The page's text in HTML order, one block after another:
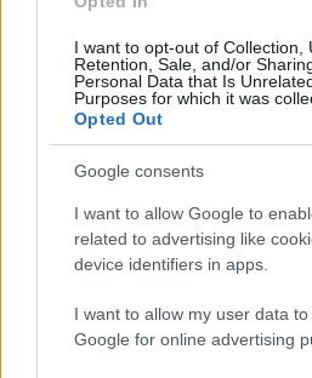
I want to opt-out of Collection,
Retention, Sale, and/or
Personal Data that Is
Purposes for which it was
Opted Out
Google consents
I want to allow Google to
related to advertising like
device identifiers in apps.
I want to allow my user data
Google for online advertising
How The Odyssey
Nolan’s Highest-
Christopher Nolan’s The Odyssey